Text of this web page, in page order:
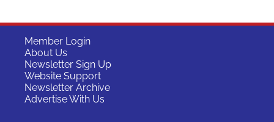
Member Login
About Us
Newsletter Sign Up
Website Support
Newsletter Archive
Advertise With Us